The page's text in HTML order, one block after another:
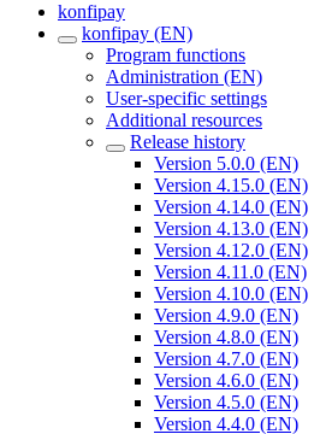
konfipay
konfipay (EN)
Program functions
Administration (EN)
User-specific settings
Additional resources
Release history
Version 5.0.0 (EN)
Version 4.15.0 (EN)
Version 4.14.0 (EN)
Version 4.13.0 (EN)
Version 4.12.0 (EN)
Version 4.11.0 (EN)
Version 4.10.0 (EN)
Version 4.9.0 (EN)
Version 4.8.0 (EN)
Version 4.7.0 (EN)
Version 4.6.0 (EN)
Version 4.5.0 (EN)
Version 4.4.0 (EN)